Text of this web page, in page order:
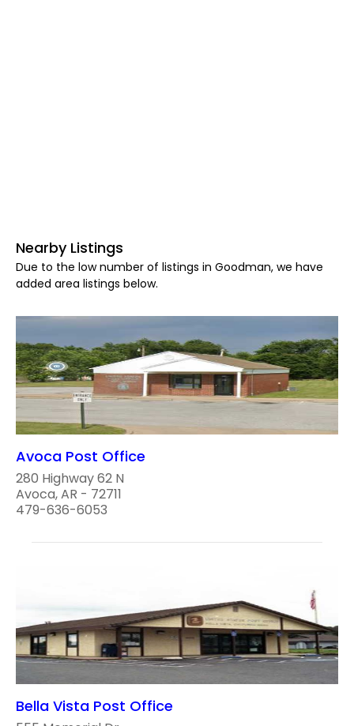
Nearby Listings
Due to the low number of listings in Goodman, we have
added area listings below.
Avoca Post Office
280 Highway 62 N
Avoca, AR - 72711
479-636-6053
Bella Vista Post Office